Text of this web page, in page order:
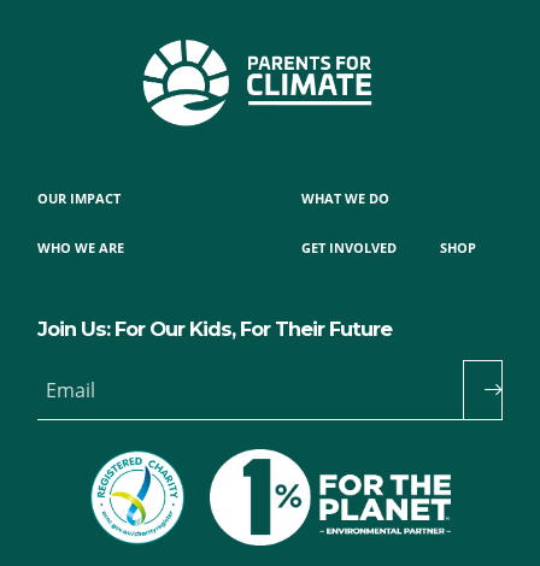
OUR IMPACT
WHO WE ARE
WHAT WE DO
GET INVOLVED SHOP
Join Us: For Our Kids, For Their Future
Email